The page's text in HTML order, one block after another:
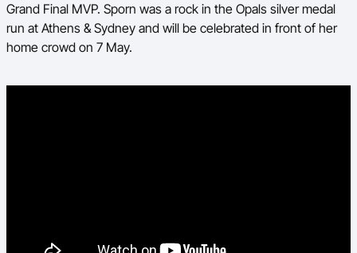
Grand Final MVP. Sporn was a rock in the Opals silver medal
run at Athens & Sydney and will be celebrated in front of her
home crowd on 7 May.